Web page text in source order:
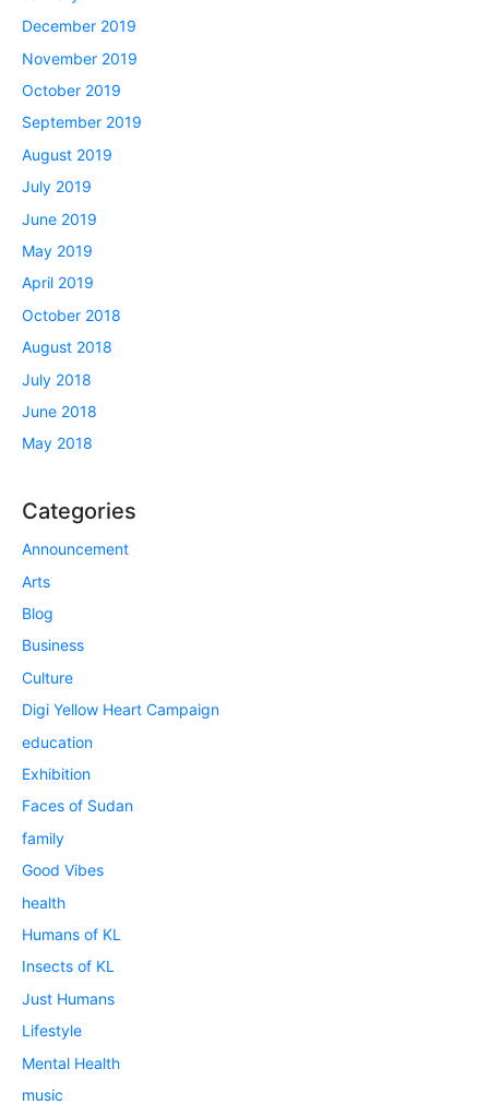
December 2019
November 2019
October 2019
September 2019
August 2019
July 2019
June 2019
May 2019
April 2019
October 2018
August 2018
July 2018
June 2018
May 2018
Categories
Announcement
Arts
Blog
Business
Culture
Digi Yellow Heart Campaign
education
Exhibition
Faces of Sudan
family
Good Vibes
health
Humans of KL
Insects of KL
Just Humans
Lifestyle
Mental Health
music